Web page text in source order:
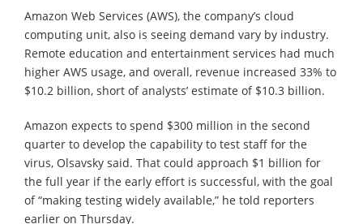
Amazon Web Services (AWS), the company’s cloud
computing unit, also is seeing demand vary by industry.
Remote education and entertainment services had much
higher AWS usage, and overall, revenue increased 33% to
$10.2 billion, short of analysts’ estimate of $10.3 billion.
Amazon expects to spend $300 million in the second
quarter to develop the capability to test staff for the
virus, Olsavsky said. That could approach $1 billion for
the full year if the early effort is successful, with the goal
of “making testing widely available,” he told reporters
earlier on Thursday.